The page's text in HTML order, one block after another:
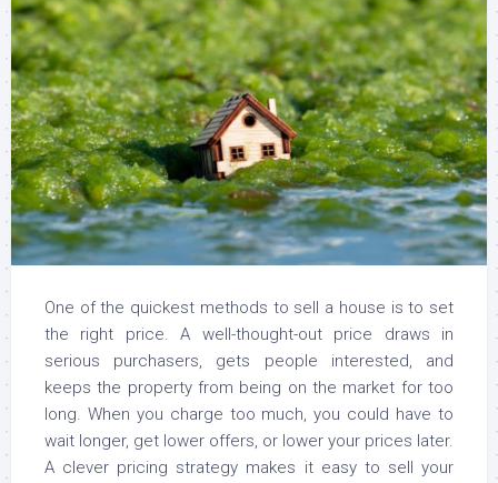
One of the quickest methods to sell a house is to set
the right price. A well-thought-out price draws in
serious purchasers, gets people interested, and
keeps the property from being on the market for too
long. When you charge too much, you could have to
wait longer, get lower offers, or lower your prices later.
A clever pricing strategy makes it easy to sell your